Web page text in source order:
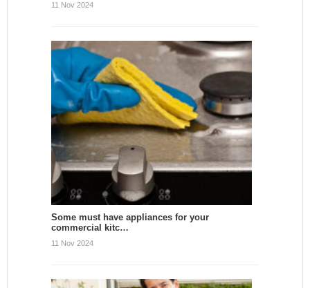
11 Nov 2024
Some must have appliances for your
commercial kitc…
11 Nov 2024